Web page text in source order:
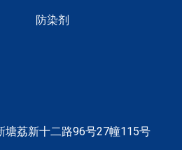
防染剂
塘荔新十二路96号27幢115号